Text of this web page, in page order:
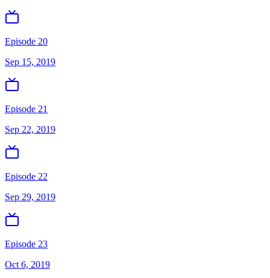
Episode 20
Sep 15, 2019
Episode 21
Sep 22, 2019
Episode 22
Sep 29, 2019
Episode 23
Oct 6, 2019